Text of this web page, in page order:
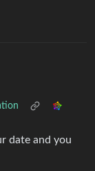
date and you